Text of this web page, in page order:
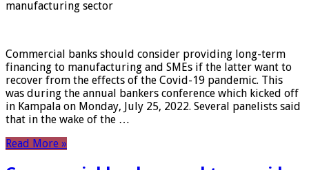
manufacturing sector
Commercial banks should consider providing long-term
financing to manufacturing and SMEs if the latter want to
recover from the effects of the Covid-19 pandemic. This
was during the annual bankers conference which kicked off
in Kampala on Monday, July 25, 2022. Several panelists said
that in the wake of the …
Read More »